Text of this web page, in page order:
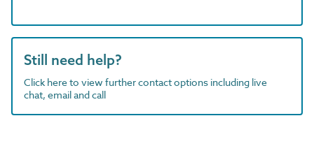
Still need help?
Click here to view further contact options including live
chat, email and call